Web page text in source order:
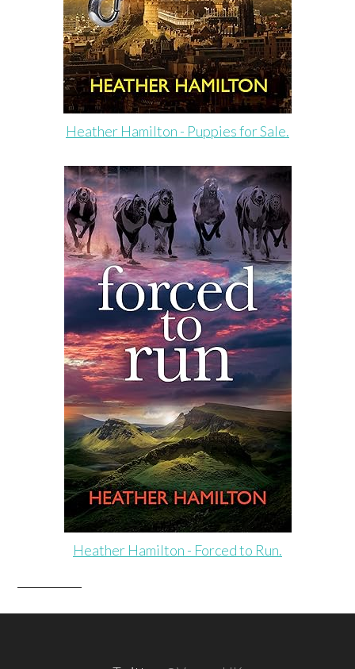
Heather Hamilton - Puppies for Sale.
Heather Hamilton - Forced to Run.